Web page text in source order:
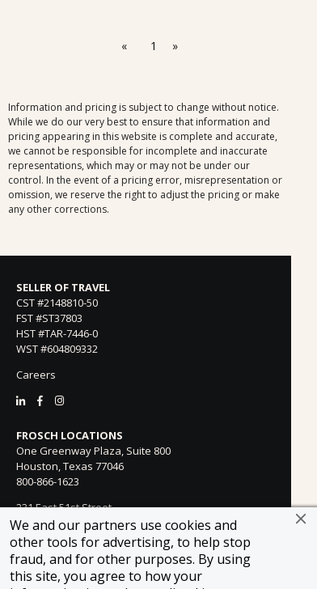
We and our partners use cookies and
other tools for advertising, to help stop
fraud, and for other purposes. By using
this site, you agree to how your
« 1 »
Information and pricing is subject to change without notice.
While we do our very best to ensure that information and
pricing appearing in this website is complete and accurate,
we cannot be responsible for incomplete and inaccurate
representations, which may or may not be under our
control. In the event of a pricing error, misrepresentation or
omission, we reserve the right to adjust the pricing or make
any other corrections.
SELLER OF TRAVEL
CST #2148810-50
FST #ST37803
HST #TAR-7446-0
WST #604809332
Careers
FROSCH LOCATIONS
One Greenway Plaza, Suite 800
Houston, Texas 77046
800-866-1623
231 East 51st Street
New York, NY, 10022
800-846-3226
21021 Ventura Blvd. Suite 300
Woodland Hills, CA 91364